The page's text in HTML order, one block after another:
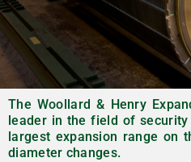
The Woollard & Henry
leader in the field of
largest expansion range on
diameter changes.